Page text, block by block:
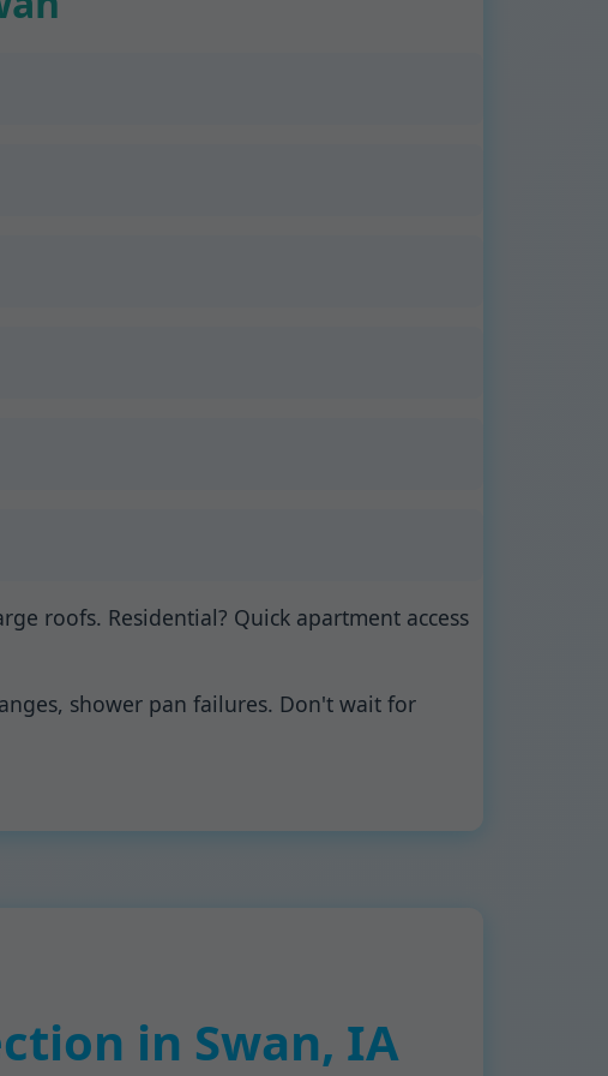
roofs. Residential? Quick apartment access
shower pan failures. Don't wait for
in Swan, IA